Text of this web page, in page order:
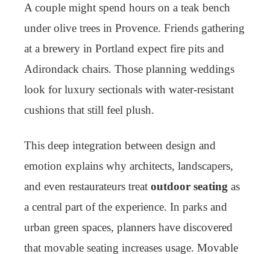
A couple might spend hours on a teak bench
under olive trees in Provence. Friends gathering
at a brewery in Portland expect fire pits and
Adirondack chairs. Those planning weddings
look for luxury sectionals with water-resistant
cushions that still feel plush.
This deep integration between design and
emotion explains why architects, landscapers,
and even restaurateurs treat outdoor seating as
a central part of the experience. In parks and
urban green spaces, planners have discovered
that movable seating increases usage. Movable